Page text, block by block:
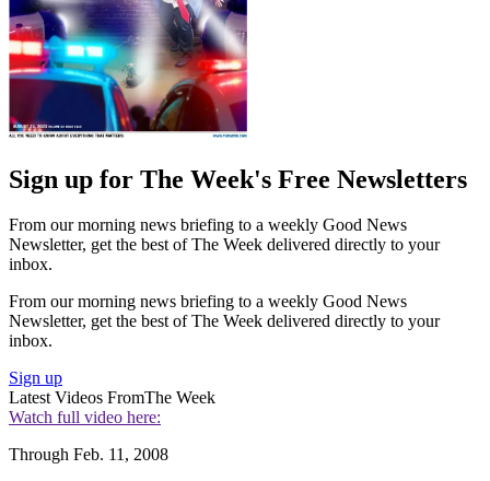
Sign up for The Week's Free Newsletters
From our morning news briefing to a weekly Good News
Newsletter, get the best of The Week delivered directly to your
inbox.
From our morning news briefing to a weekly Good News
Newsletter, get the best of The Week delivered directly to your
inbox.
Sign up
Latest Videos FromThe Week
Watch full video here:
Through Feb. 11, 2008